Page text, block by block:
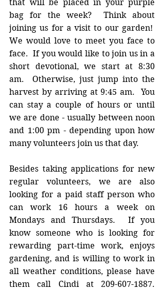
that will be placed in your purple
bag for the week?  Think about
joining us for a visit to our garden!
We would love to meet you face to
face.  If you would like to join us in a
short devotional, we start at 8:30
am.  Otherwise, just jump into the
harvest by arriving at 9:45 am.  You
can stay a couple of hours or until
we are done - usually between noon
and 1:00 pm - depending upon how
many volunteers join us that day.
Besides taking applications for new
regular volunteers, we are also
looking for a paid staff person who
can work 16 hours a week on
Mondays and Thursdays.  If you
know someone who is looking for
rewarding part-time work, enjoys
gardening, and is willing to work in
all weather conditions, please have
them call Cindi at 209-607-1887.